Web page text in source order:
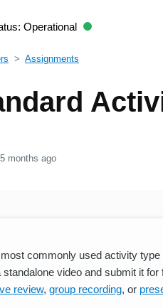
Operational
Assignments
5 months ago
commonly used activity
video and submit it
review, group recording, or